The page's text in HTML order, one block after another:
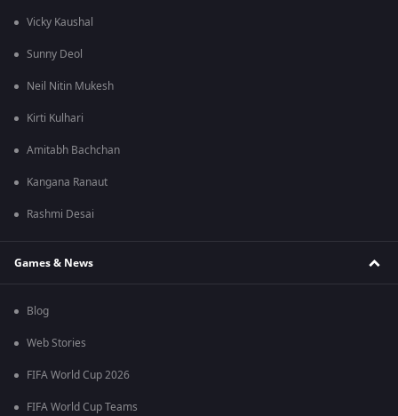
Vicky Kaushal
Sunny Deol
Neil Nitin Mukesh
Kirti Kulhari
Amitabh Bachchan
Kangana Ranaut
Rashmi Desai
Games & News
Blog
Web Stories
FIFA World Cup 2026
FIFA World Cup Teams